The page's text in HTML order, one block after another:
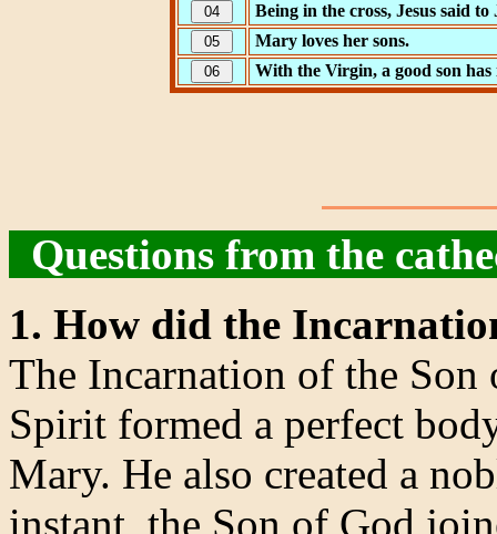
Being in the cross, Jesus said
Mary loves her sons.
With the Virgin, a good son has
Questions from the
1. How did the
The Incarnation of the
Spirit formed a perfect
Mary. He also created a
instant, the Son of God